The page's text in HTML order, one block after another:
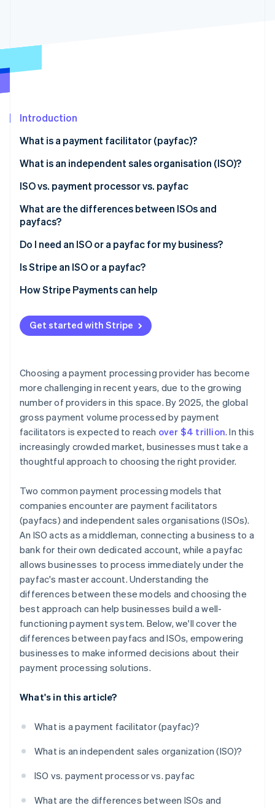
Start-up incorporation
Identity
See how Stripe is building the economic
Introduction
What is a payment facilitator (payfac)?
What is an independent sales organisation (ISO)?
ISO vs. payment processor vs. payfac
What are the differences between ISOs and
payfacs?
Individual merchant accounts vs. subaccounts
Target customer base and scope of services
Pricing models
Do I need an ISO or a payfac for my business?
Is Stripe an ISO or a payfac?
How Stripe’s payfac model simplifies onboarding
Beyond a traditional payfac: Stripe’s expanded
product ecosystem
How Stripe Payments can help
Get started with Stripe
Choosing a payment processing provider has become
more challenging in recent years, due to the growing
number of providers in this space. By 2025, the global
gross payment volume processed by payment
facilitators is expected to reach over $4 trillion. In this
increasingly crowded market, businesses must take a
thoughtful approach to choosing the right provider.
Two common payment processing models that
companies encounter are payment facilitators
(payfacs) and independent sales organisations (ISOs).
An ISO acts as a middleman, connecting a business to a
bank for their own dedicated account, while a payfac
allows businesses to process immediately under the
payfac's master account. Understanding the
differences between these models and choosing the
best approach can help businesses build a well-
functioning payment system. Below, we'll cover the
differences between payfacs and ISOs, empowering
businesses to make informed decisions about their
payment processing solutions.
What's in this article?
What is a payment facilitator (payfac)?
What is an independent sales organization (ISO)?
ISO vs. payment processor vs. payfac
What are the differences between ISOs and